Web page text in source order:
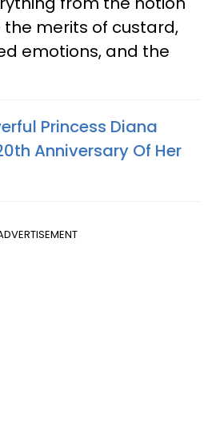
merits of custard,
emotions, and the
Princess Diana
Anniversary Of Her